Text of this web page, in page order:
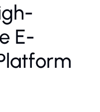
E-